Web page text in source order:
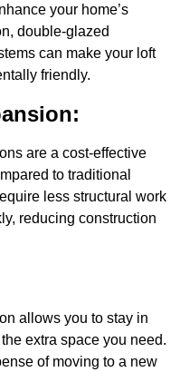
your home’s
double-glazed
can make your loft
friendly.
are a cost-effective
to traditional
less structural work
reducing construction
allows you to stay in
extra space you need.
of moving to a new